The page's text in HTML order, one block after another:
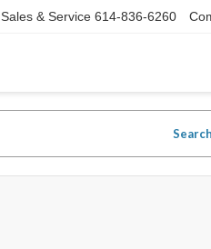
Sales & Service 614-836-6260
Search